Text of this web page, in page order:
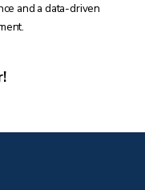
and a data-driven